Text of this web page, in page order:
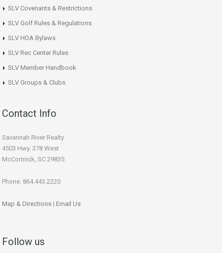
SLV Covenants & Restrictions
SLV Golf Rules & Regulations
SLV HOA Bylaws
SLV Rec Center Rules
SLV Member Handbook
SLV Groups & Clubs
Contact Info
Savannah River Realty
4503 Hwy. 378 West
McCormick, SC 29835
Phone: 864.443.2220
Map & Directions | Email Us
Follow us